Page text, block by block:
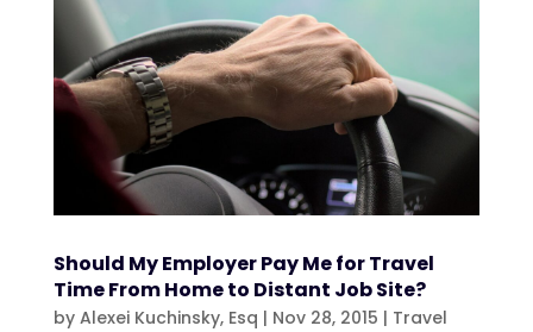
Should My Employer Pay Me for Travel
Time From Home to Distant Job Site?
by Alexei Kuchinsky, Esq | Nov 28, 2015 | Travel